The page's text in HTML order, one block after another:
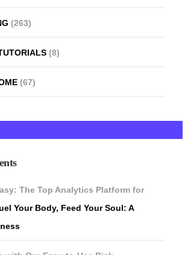
(263)
(8)
(67)
The Top Analytics Platform for
Your Body, Feed Your Soul: A